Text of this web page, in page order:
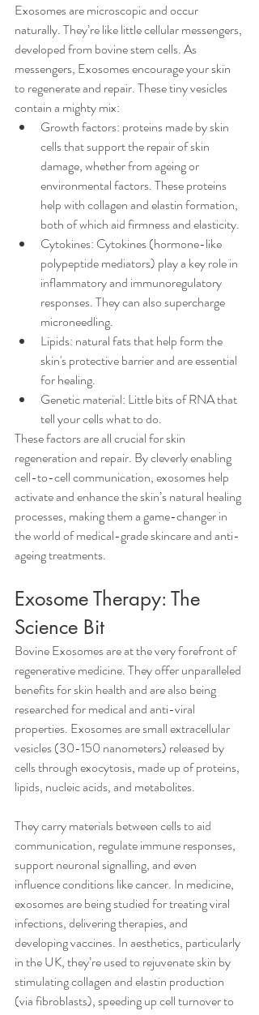
Exosomes are microscopic and occur
naturally. They’re like little cellular messengers,
developed from bovine stem cells. As
messengers, Exosomes encourage your skin
to regenerate and repair. These tiny vesicles
contain a mighty mix:
Growth factors: proteins made by skin
cells that support the repair of skin
damage, whether from ageing or
environmental factors. These proteins
help with collagen and elastin formation,
both of which aid firmness and elasticity.
Cytokines: Cytokines (hormone-like
polypeptide mediators) play a key role in
inflammatory and immunoregulatory
responses. They can also supercharge
microneedling.
Lipids: natural fats that help form the
skin's protective barrier and are essential
for healing.
Genetic material: Little bits of RNA that
tell your cells what to do.
These factors are all crucial for skin
regeneration and repair. By cleverly enabling
cell-to-cell communication, exosomes help
activate and enhance the skin’s natural healing
processes, making them a game-changer in
the world of medical-grade skincare and anti-
ageing treatments.
Exosome Therapy: The
Science Bit
Bovine Exosomes are at the very forefront of
regenerative medicine. They offer unparalleled
benefits for skin health and are also being
researched for medical and anti-viral
properties. Exosomes are small extracellular
vesicles (30-150 nanometers) released by
cells through exocytosis, made up of proteins,
lipids, nucleic acids, and metabolites.
They carry materials between cells to aid
communication, regulate immune responses,
support neuronal signalling, and even
influence conditions like cancer. In medicine,
exosomes are being studied for treating viral
infections, delivering therapies, and
developing vaccines. In aesthetics, particularly
in the UK, they’re used to rejuvenate skin by
stimulating collagen and elastin production
(via fibroblasts), speeding up cell turnover to